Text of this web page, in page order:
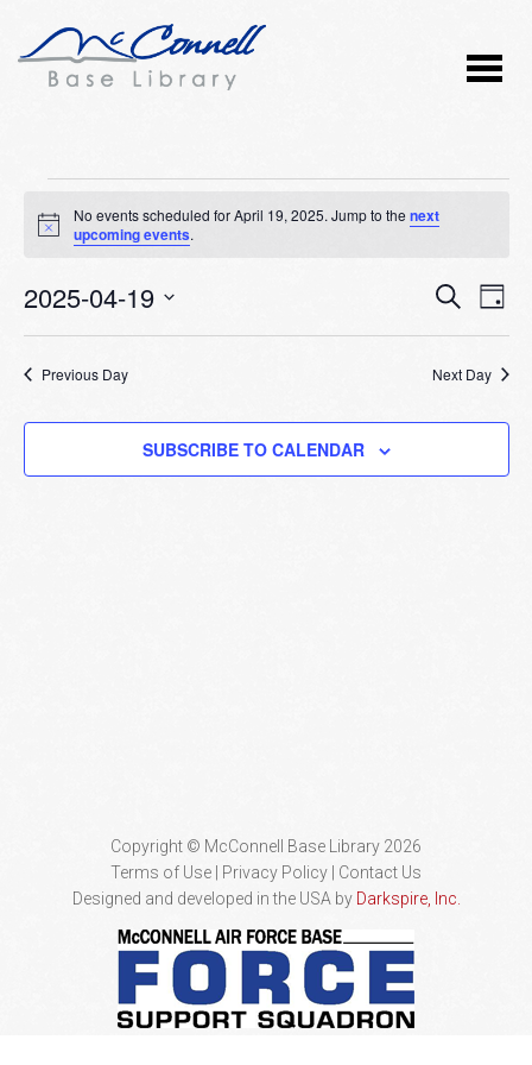
Events
for
April
19,
Notice
No events scheduled for April 19, 2025. Jump to thenext
upcoming events.
and
Views
SEARCH
DAY
2025-04-19
Select
Previous Day Next Day
SUBSCRIBE TO CALENDAR
Copyright © McConnell Base Library 2026
Terms of Use | Privacy Policy
Contact Us
Designed and developed in the USA by Darkspire, Inc.